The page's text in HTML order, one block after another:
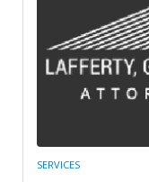
SERVICES